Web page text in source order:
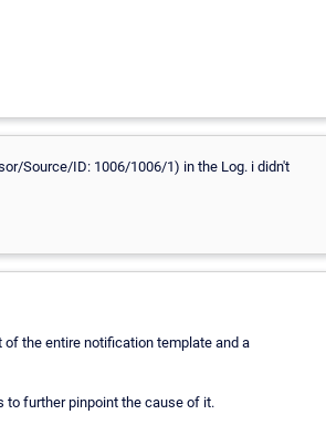
Source/ID: 1006/1006/1) in the Log. i didn't
the entire notification template and a
to further pinpoint the cause of it.